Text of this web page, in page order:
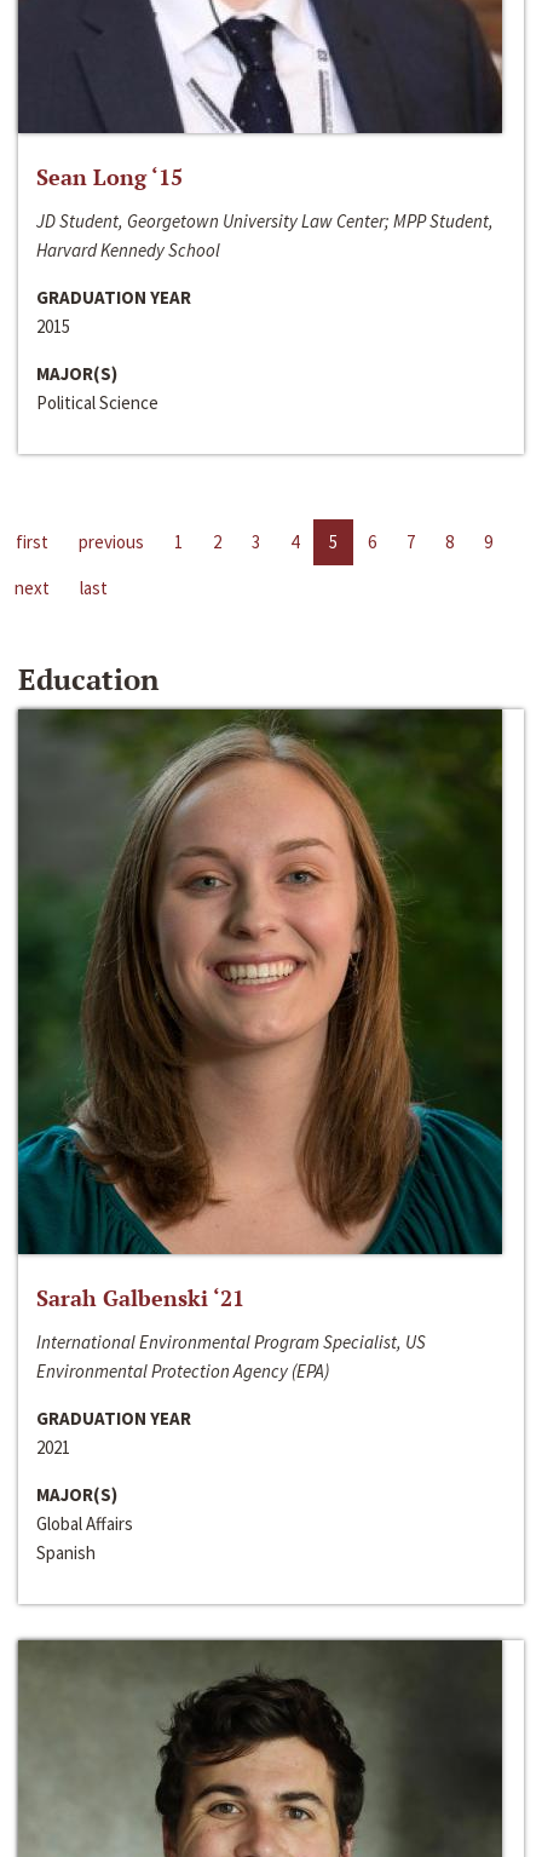
Sean Long ‘15
JD Student, Georgetown University Law Center; MPP Student,
Harvard Kennedy School
GRADUATION YEAR
2015
MAJOR(S)
Political Science
first previous 1 2 3 4 5 6 7 8
9
next
last
Education
Sarah Galbenski ‘21
International Environmental Program Specialist, US
Environmental Protection Agency (EPA)
GRADUATION YEAR
2021
MAJOR(S)
Global Affairs
Spanish